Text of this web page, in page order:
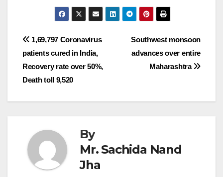
Post
navigation
Southwest monsoon
advances over entire
Maharashtra
1,69,797 Coronavirus
patients cured in India,
Recovery rate over 50%,
Death toll 9,520
By
Mr. Sachida Nand
Jha